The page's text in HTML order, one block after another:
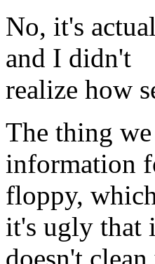
No, it's
and I didn't
realize how
The thing
information
floppy,
it's ugly that